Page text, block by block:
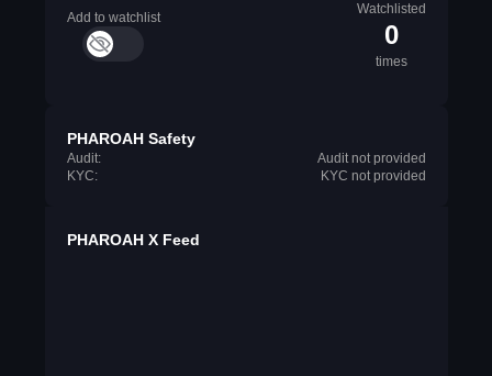
Add to watchlist
Watchlisted
0
times
PHAROAH Safety
Audit:
Audit not provided
KYC:
KYC not provided
PHAROAH X Feed